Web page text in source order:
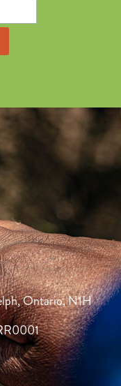
Ontario, N1H